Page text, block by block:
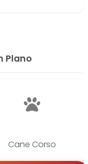
Plano
Cane Corso